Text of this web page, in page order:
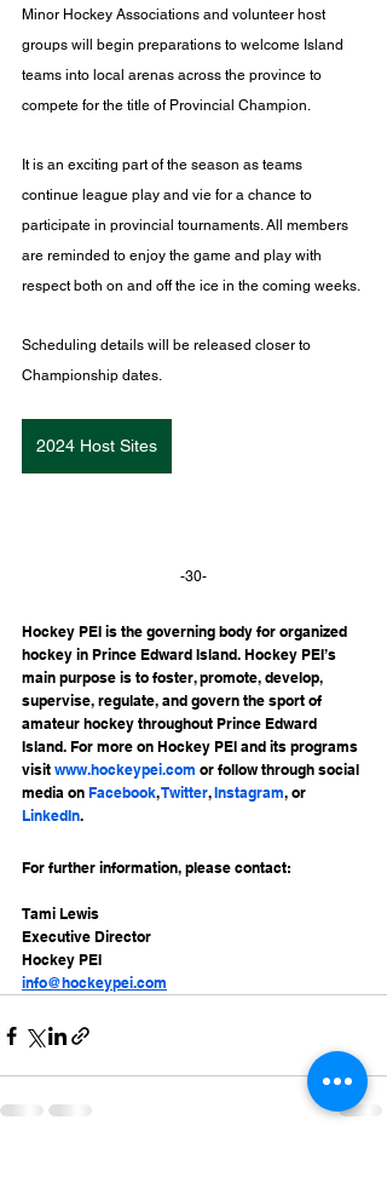
Minor Hockey Associations and volunteer host
groups will begin preparations to welcome Island
teams into local arenas across the province to
compete for the title of Provincial Champion.
It is an exciting part of the season as teams
continue league play and vie for a chance to
participate in provincial tournaments. All members
are reminded to enjoy the game and play with
respect both on and off the ice in the coming weeks.
Scheduling details will be released closer to
Championship dates.
2024 Host Sites
-30-
Hockey PEI is the governing body for organized
hockey in Prince Edward Island. Hockey PEI’s
main purpose is to foster, promote, develop,
supervise, regulate, and govern the sport of
amateur hockey throughout Prince Edward
Island. For more on Hockey PEI and its programs
visit www.hockeypei.com or follow through social
media on Facebook, Twitter, Instagram, or
LinkedIn.
For further information, please contact:
Tami Lewis
Executive Director
Hockey PEI
info@hockeypei.com